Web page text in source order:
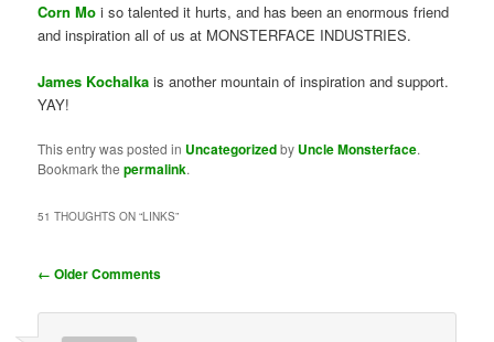
Corn Mo i so talented it hurts, and has been an enormous friend
and inspiration all of us at MONSTERFACE INDUSTRIES.
James Kochalka is another mountain of inspiration and support.
YAY!
This entry was posted in Uncategorizedby Uncle Monsterface.
Bookmark thepermalink.
51 THOUGHTS ON “LINKS”
Comment
← Older Comments